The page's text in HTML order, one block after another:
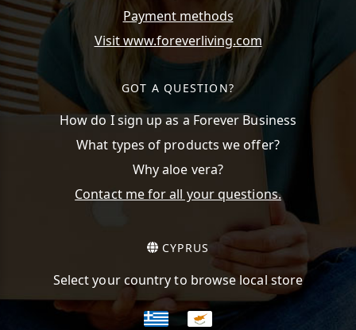
Payment methods
Visit www.foreverliving.com
GOT A QUESTION?
How do I sign up as a Forever Business
What types of products we offer?
Why aloe vera?
Contact me for all your questions.
CYPRUS
Select your country to browse local store